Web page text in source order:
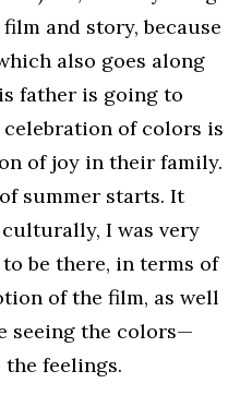
and story, because
also goes along
father is going to
celebration of colors is
of joy in their family.
summer starts. It
culturally, I was very
be there, in terms of
of the film, as well
seeing the colors—
feelings.